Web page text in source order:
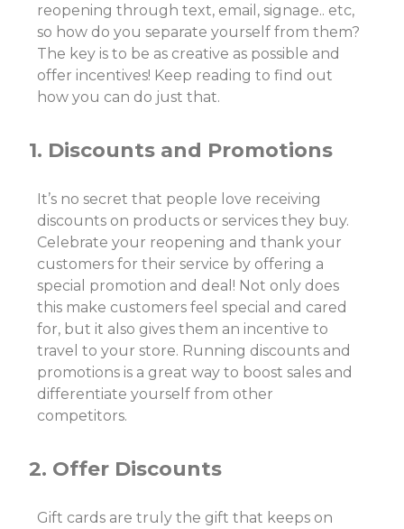
reopening through text, email, signage.. etc,
so how do you separate yourself from them?
The key is to be as creative as possible and
offer incentives! Keep reading to find out
how you can do just that.
1. Discounts and Promotions
It’s no secret that people love receiving
discounts on products or services they buy.
Celebrate your reopening and thank your
customers for their service by offering a
special promotion and deal! Not only does
this make customers feel special and cared
for, but it also gives them an incentive to
travel to your store. Running discounts and
promotions is a great way to boost sales and
differentiate yourself from other
competitors.
2. Offer Discounts
Gift cards are truly the gift that keeps on